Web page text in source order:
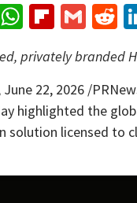
WhatsApp
privately branded
June 22, 2026 /
highlighted the
solution licensed to